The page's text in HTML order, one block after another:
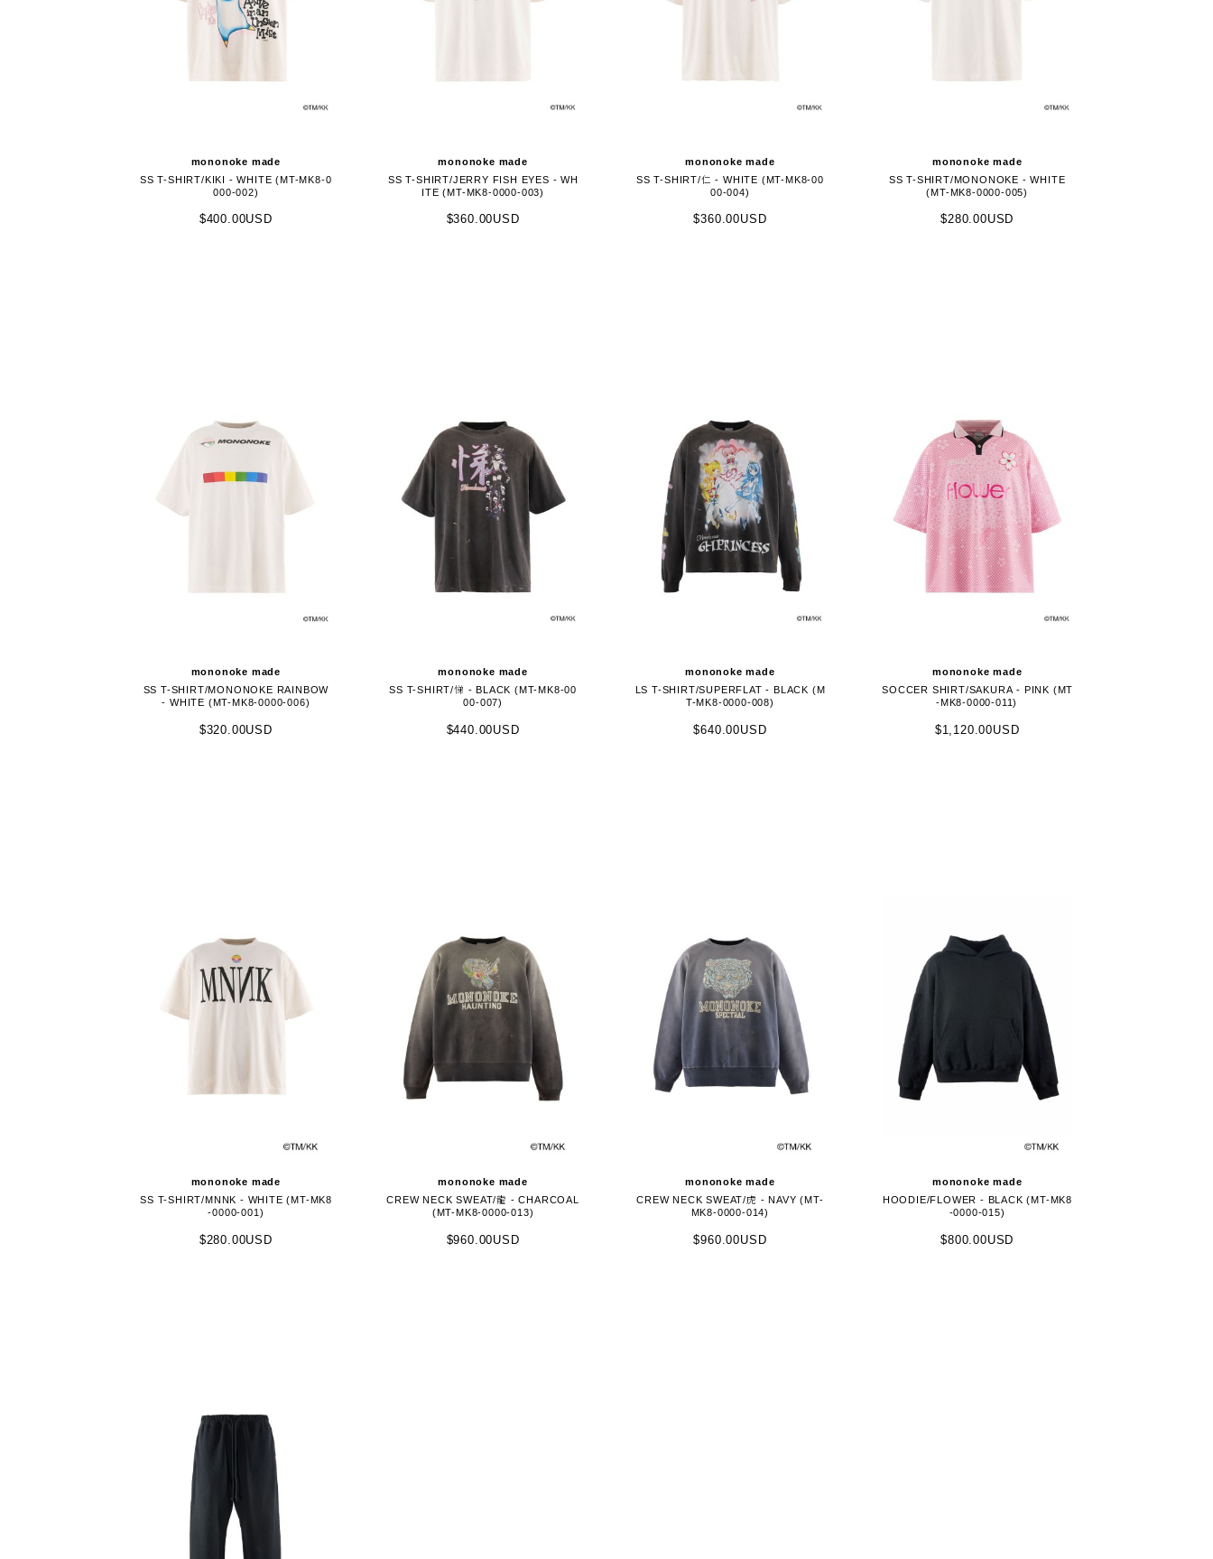
mononoke made
SS T-SHIRT/KIKI - WHITE (MT-MK8-0
000-002)
$400.00USD
mononoke made
SS T-SHIRT/JERRY FISH EYES - WH
ITE (MT-MK8-0000-003)
$360.00USD
mononoke made
SS T-SHIRT/仁 - WHITE (MT-MK8-00
00-004)
$360.00USD
mononoke made
SS T-SHIRT/MONONOKE - WHITE
(MT-MK8-0000-005)
$280.00USD
mononoke made
SS T-SHIRT/MONONOKE RAINBOW
- WHITE (MT-MK8-0000-006)
$320.00USD
mononoke made
SS T-SHIRT/悌 - BLACK (MT-MK8-00
00-007)
$440.00USD
mononoke made
LS T-SHIRT/SUPERFLAT - BLACK (M
T-MK8-0000-008)
$640.00USD
mononoke made
SOCCER SHIRT/SAKURA - PINK (MT
-MK8-0000-011)
$1,120.00USD
mononoke made
SS T-SHIRT/MNNK - WHITE (MT-MK8
-0000-001)
$280.00USD
mononoke made
CREW NECK SWEAT/龍 - CHARCOAL
(MT-MK8-0000-013)
$960.00USD
mononoke made
CREW NECK SWEAT/虎 - NAVY (MT-
MK8-0000-014)
$960.00USD
mononoke made
HOODIE/FLOWER - BLACK (MT-MK8
-0000-015)
$800.00USD